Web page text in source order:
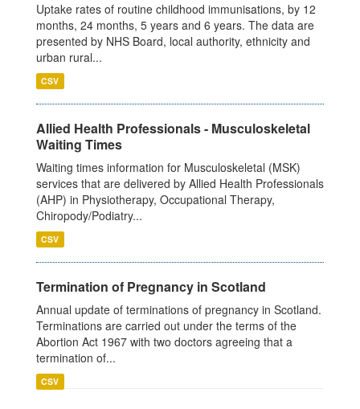
Uptake rates of routine childhood immunisations, by 12
months, 24 months, 5 years and 6 years. The data are
presented by NHS Board, local authority, ethnicity and
urban rural...
CSV
Allied Health Professionals - Musculoskeletal
Waiting Times
Waiting times information for Musculoskeletal (MSK)
services that are delivered by Allied Health Professionals
(AHP) in Physiotherapy, Occupational Therapy,
Chiropody/Podiatry...
CSV
Termination of Pregnancy in Scotland
Annual update of terminations of pregnancy in Scotland.
Terminations are carried out under the terms of the
Abortion Act 1967 with two doctors agreeing that a
termination of...
CSV